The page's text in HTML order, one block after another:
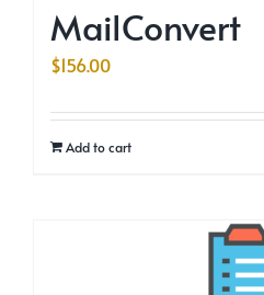
MailConvert
$156.00
Add to cart